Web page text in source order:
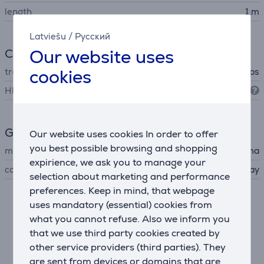
Latviešu / Русский
Our website uses
cookies
Our website uses cookies In order to offer
you best possible browsing and shopping
expirience, we ask you to manage your
selection about marketing and performance
preferences. Keep in mind, that webpage
uses mandatory (essential) cookies from
what you cannot refuse. Also we inform you
that we use third party cookies created by
other service providers (third parties). They
are sent from devices or domains that are
length 1 m
Connection
transfer rate
48 Gbps
HDMI standard
General Parameter
manufacturer
Hama
colour
gray
Description
Fast HDMI cable with 4K/8K resolution
An HDMI cable allows you to enjoy top-quality picture